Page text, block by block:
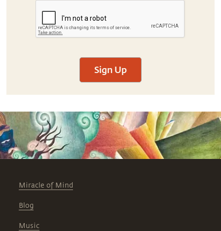
Sign Up
Miracle of Mind
Blog
Music